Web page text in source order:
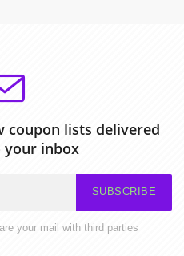
coupon lists delivered
inbox
SUBSCRIBE
your mail with third parties